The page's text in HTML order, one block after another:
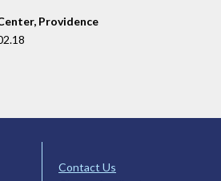
Providence
Contact Us